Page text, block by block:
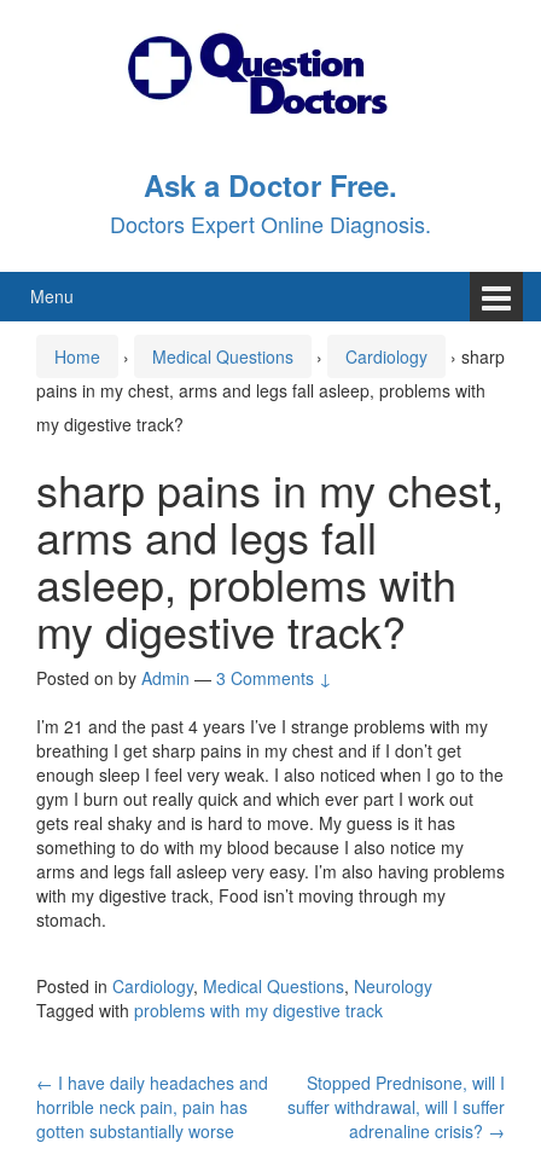
Ask a Doctor Free.
Doctors Expert Online Diagnosis.
Menu
Home › Medical Questions › Cardiology › sharp
pains in my chest, arms and legs fall asleep, problems with
my digestive track?
sharp pains in my chest,
arms and legs fall
asleep, problems with
my digestive track?
Posted on by Admin — 3 Comments ↓
I’m 21 and the past 4 years I’ve I strange problems with my
breathing I get sharp pains in my chest and if I don’t get
enough sleep I feel very weak. I also noticed when I go to the
gym I burn out really quick and which ever part I work out
gets real shaky and is hard to move. My guess is it has
something to do with my blood because I also notice my
arms and legs fall asleep very easy. I’m also having problems
with my digestive track, Food isn’t moving through my
stomach.
Posted in Cardiology, Medical Questions, Neurology
Tagged with problems with my digestive track
Post
navigation
← I have daily headaches and
horrible neck pain, pain has
gotten substantially worse
Stopped Prednisone, will I
suffer withdrawal, will I suffer
adrenaline crisis? →